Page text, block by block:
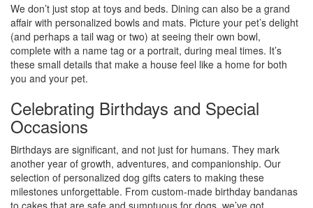
We don’t just stop at toys and beds. Dining can also be a grand
affair with personalized bowls and mats. Picture your pet’s delight
(and perhaps a tail wag or two) at seeing their own bowl,
complete with a name tag or a portrait, during meal times. It’s
these small details that make a house feel like a home for both
you and your pet.
Celebrating Birthdays and Special
Occasions
Birthdays are significant, and not just for humans. They mark
another year of growth, adventures, and companionship. Our
selection of personalized dog gifts caters to making these
milestones unforgettable. From custom-made birthday bandanas
to cakes that are safe and sumptuous for dogs, we’ve got